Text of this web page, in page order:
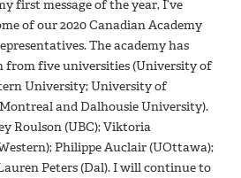
first message of the year, I’ve
of our 2020 Canadian Academy
The academy has
from five universities (University of
University; University of
and Dalhousie University).
Roulson (UBC); Viktoria
Philippe Auclair (UOttawa);
Peters (Dal). I will continue to